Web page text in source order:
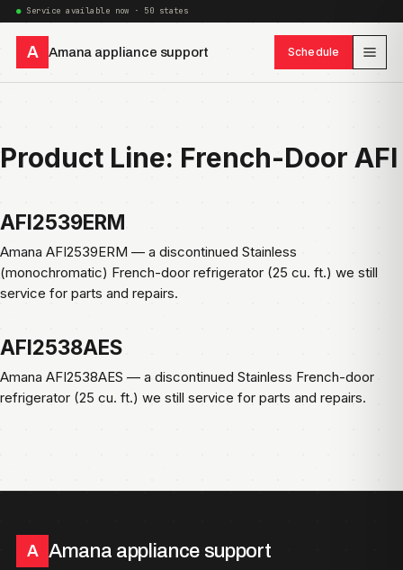
Service available now · 50 states
A Amana appliance support Schedule
Product Line: French-Door AFI
AFI2539ERM
Amana AFI2539ERM — a discontinued Stainless
(monochromatic) French-door refrigerator (25 cu. ft.) we still
service for parts and repairs.
AFI2538AES
Amana AFI2538AES — a discontinued Stainless French-door
refrigerator (25 cu. ft.) we still service for parts and repairs.
A Amana appliance support